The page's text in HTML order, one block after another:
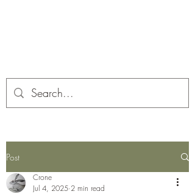
Post
Crone
Jul 4, 2025 2 min read